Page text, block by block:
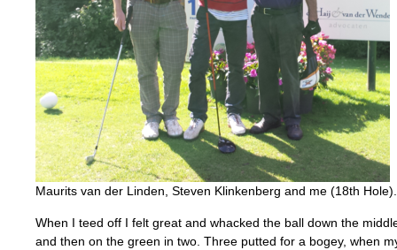
Maurits van der Linden, Steven Klinkenberg and me (18th Hole).
When I teed off I felt great and whacked the ball down the
and then on the green in two. Three putted for a bogey, when